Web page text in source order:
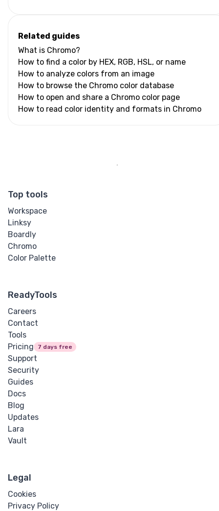
Related guides
What is Chromo?
How to find a color by HEX, RGB, HSL, or name
How to analyze colors from an image
How to browse the Chromo color database
How to open and share a Chromo color page
How to read color identity and formats in Chromo
Top tools
Workspace
Linksy
Boardly
Chromo
Color Palette
ReadyTools
Careers
Contact
Tools
Pricing
7 days free
Support
Security
Guides
Docs
Blog
Updates
Lara
Vault
Legal
Cookies
Privacy Policy